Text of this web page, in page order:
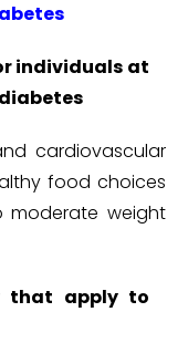
individuals at
cardiovascular
food choices
moderate weight
that apply to